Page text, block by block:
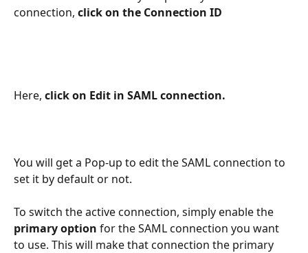
connection, click on the Connection ID
Here, click on Edit in SAML connection.
You will get a Pop-up to edit the SAML connection to
set it by default or not.
To switch the active connection, simply enable the
primary option for the SAML connection you want
to use. This will make that connection the primary